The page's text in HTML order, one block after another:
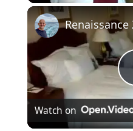
Watch on